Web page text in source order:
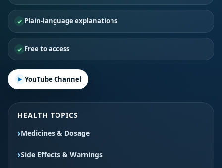
Plain-language explanations
Free to access
YouTube Channel
HEALTH TOPICS
Medicines & Dosage
Side Effects & Warnings